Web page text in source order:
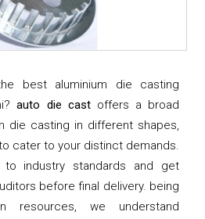
best aluminium die casting
auto die castoffers a broad
die casting in different shapes,
cater to your distinct demands.
industry standards and get
before final delivery. being
resources, we understand